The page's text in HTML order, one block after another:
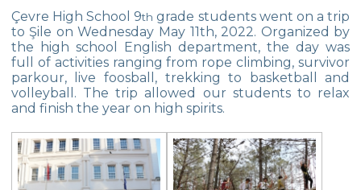
18th Green Globe Environment Award
goes to Güven İslamoğlu
Çevre High School Students On “Atatürk
Arboretum“ Ttrip!
Of History
Two Awards From Kabataş Model UN 2022
Çevre High School 9th grade students went on a trip
to Şile on Wednesday May 11th, 2022. Organized by
the high school English department, the day was
full of activities ranging from rope climbing, survivor
parkour, live foosball, trekking to basketball and
volleyball. The trip allowed our students to relax
and finish the year on high spirits.